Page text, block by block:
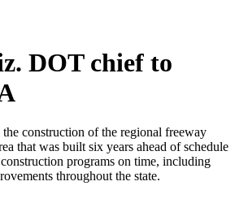
DOT chief to
construction of the regional freeway
that was built six years ahead of schedule
programs on time, including
throughout the state.